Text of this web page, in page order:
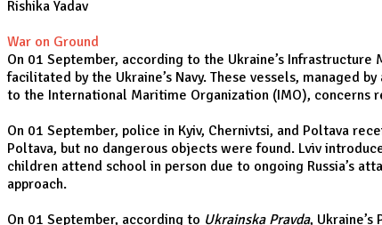
Rishika Yadav
War on Ground
On 01 September, according to the Ukraine’s
facilitated by the Ukraine’s Navy. These vessels, managed
to the International Maritime Organization (IMO), concerns
On 01 September, police in Kyiv, Chernivtsi, and Poltava
Poltava, but no dangerous objects were found. Lviv
children attend school in person due to ongoing Russia’s
approach.
On 01 September, according to Ukrainska Pravda,